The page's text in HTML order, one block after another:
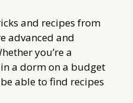
and recipes from
advanced and
you’re a
a dorm on a budget
able to find recipes